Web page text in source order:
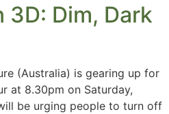
3D: Dim, Dark
(Australia) is gearing up for
at 8.30pm on Saturday,
be urging people to turn off